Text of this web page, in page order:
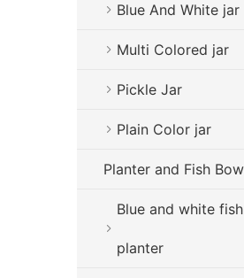
Blue And White jar
Multi Colored jar
Pickle Jar
Plain Color jar
Planter and Fish
Blue and white
planter